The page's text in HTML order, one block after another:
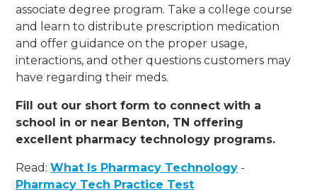
associate degree program. Take a college course
and learn to distribute prescription medication
and offer guidance on the proper usage,
interactions, and other questions customers may
have regarding their meds.
Fill out our short form to connect with a
school in or near Benton, TN offering
excellent pharmacy technology programs.
Read:What Is Pharmacy Technology -
Pharmacy Tech Practice Test